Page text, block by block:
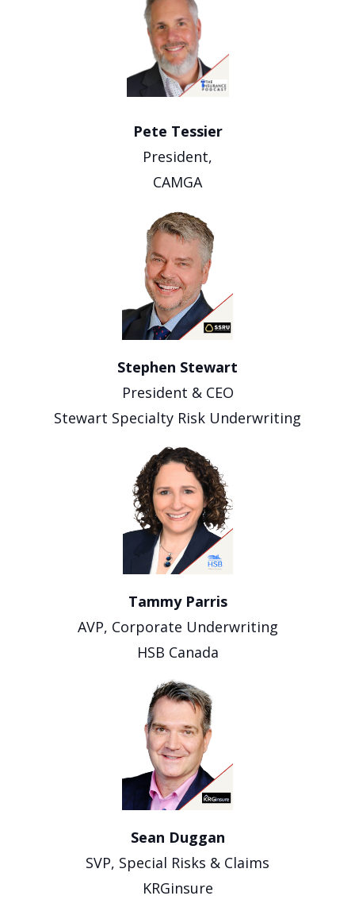
Pete Tessier
President,
CAMGA
Stephen Stewart
President & CEO
Stewart Specialty Risk Underwriting
Tammy Parris
AVP, Corporate Underwriting
HSB Canada
Sean Duggan
SVP, Special Risks & Claims
KRGinsure